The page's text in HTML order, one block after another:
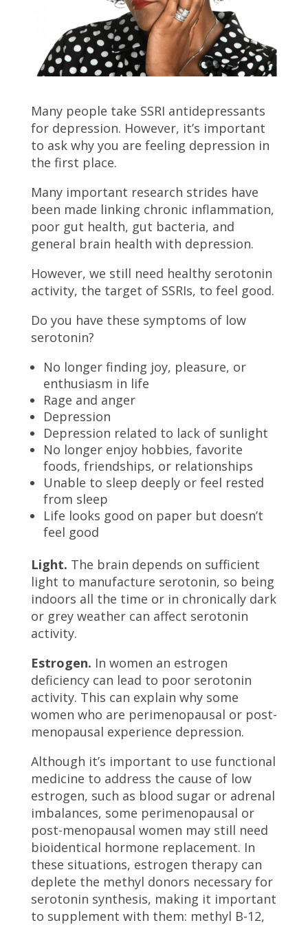
Many people take SSRI antidepressants
for depression. However, it’s important
to ask why you are feeling depression in
the first place.
Many important research strides have
been made linking chronic inflammation,
poor gut health, gut bacteria, and
general brain health with depression.
However, we still need healthy serotonin
activity, the target of SSRIs, to feel good.
Do you have these symptoms of low
serotonin?
No longer finding joy, pleasure, or
enthusiasm in life
Rage and anger
Depression
Depression related to lack of sunlight
No longer enjoy hobbies, favorite
foods, friendships, or relationships
Unable to sleep deeply or feel rested
from sleep
Life looks good on paper but doesn’t
feel good
Light. The brain depends on sufficient
light to manufacture serotonin, so being
indoors all the time or in chronically dark
or grey weather can affect serotonin
activity.
Estrogen. In women an estrogen
deficiency can lead to poor serotonin
activity. This can explain why some
women who are perimenopausal or post-
menopausal experience depression.
Although it’s important to use functional
medicine to address the cause of low
estrogen, such as blood sugar or adrenal
imbalances, some perimenopausal or
post-menopausal women may still need
bioidentical hormone replacement. In
these situations, estrogen therapy can
deplete the methyl donors necessary for
serotonin synthesis, making it important
to supplement with them: methyl B-12,